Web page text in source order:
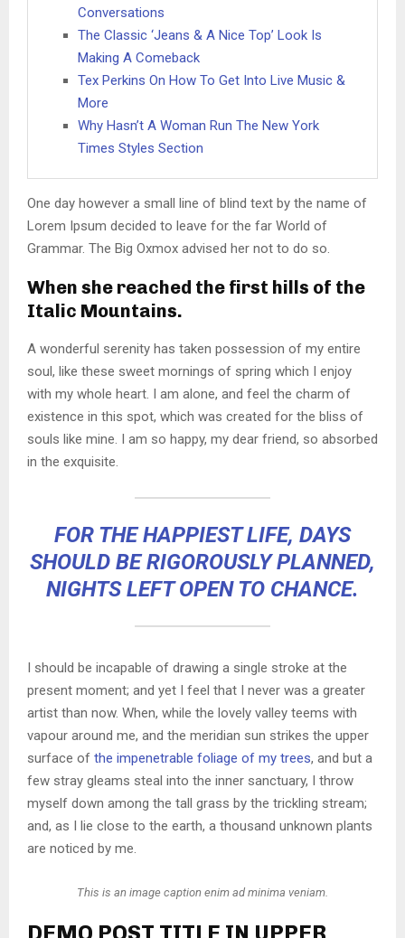
Conversations
The Classic ‘Jeans & A Nice Top’ Look Is
Making A Comeback
Tex Perkins On How To Get Into Live Music &
More
Why Hasn’t A Woman Run The New York
Times Styles Section
One day however a small line of blind text by the name of
Lorem Ipsum decided to leave for the far World of
Grammar. The Big Oxmox advised her not to do so.
When she reached the first hills of the
Italic Mountains.
A wonderful serenity has taken possession of my entire
soul, like these sweet mornings of spring which I enjoy
with my whole heart. I am alone, and feel the charm of
existence in this spot, which was created for the bliss of
souls like mine. I am so happy, my dear friend, so absorbed
in the exquisite.
FOR THE HAPPIEST LIFE, DAYS
SHOULD BE RIGOROUSLY PLANNED,
NIGHTS LEFT OPEN TO CHANCE.
I should be incapable of drawing a single stroke at the
present moment; and yet I feel that I never was a greater
artist than now. When, while the lovely valley teems with
vapour around me, and the meridian sun strikes the upper
surface of the impenetrable foliage of my trees, and but a
few stray gleams steal into the inner sanctuary, I throw
myself down among the tall grass by the trickling stream;
and, as I lie close to the earth, a thousand unknown plants
are noticed by me.
This is an image caption enim ad minima veniam.
DEMO POST TITLE IN UPPER